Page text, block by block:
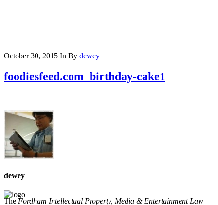
October 30, 2015 In By dewey
foodiesfeed.com_birthday-cake1
dewey
TheFordham Intellectual Property, Media & Entertainment Law